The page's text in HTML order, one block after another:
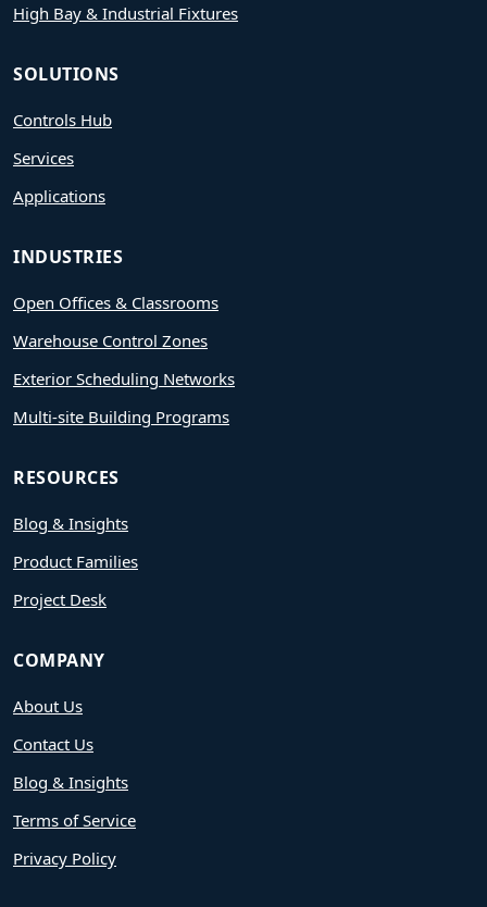
High Bay & Industrial Fixtures
SOLUTIONS
Controls Hub
Services
Applications
INDUSTRIES
Open Offices & Classrooms
Warehouse Control Zones
Exterior Scheduling Networks
Multi-site Building Programs
RESOURCES
Blog & Insights
Product Families
Project Desk
COMPANY
About Us
Contact Us
Blog & Insights
Terms of Service
Privacy Policy